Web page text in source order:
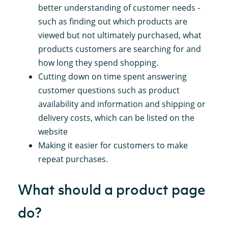
better understanding of customer needs -
such as finding out which products are
viewed but not ultimately purchased, what
products customers are searching for and
how long they spend shopping.
Cutting down on time spent answering
customer questions such as product
availability and information and shipping or
delivery costs, which can be listed on the
website
Making it easier for customers to make
repeat purchases.
What should a product page
do?